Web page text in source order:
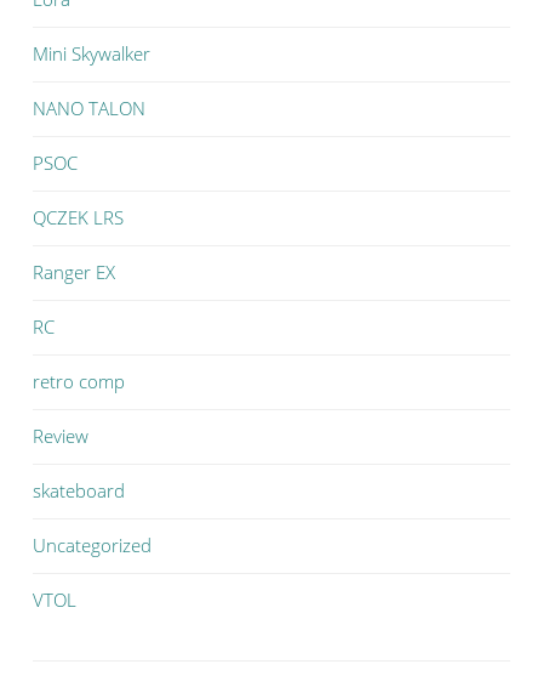
Mini Skywalker
NANO TALON
PSOC
QCZEK LRS
Ranger EX
RC
retro comp
Review
skateboard
Uncategorized
VTOL